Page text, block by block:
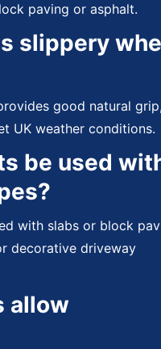
paving or asphalt.
slippery
good natural
UK weather conditions.
be used
with slabs or block
decorative driveway
allow